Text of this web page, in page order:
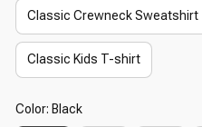
Classic Crewneck Sweatshirt
Classic Kids T-shirt
Color: Black